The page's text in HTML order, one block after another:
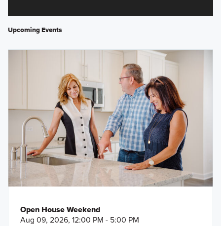
Upcoming Events
Open House Weekend
Aug 09, 2026, 12:00 PM - 5:00 PM